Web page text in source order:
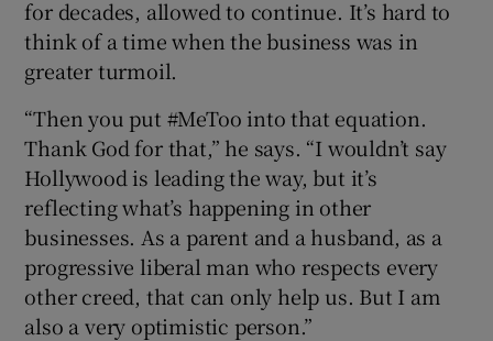
for decades, allowed to continue. It’s hard to
think of a time when the business was in
greater turmoil.
“Then you put #MeToo into that equation.
Thank God for that,” he says. “I wouldn’t say
Hollywood is leading the way, but it’s
reflecting what’s happening in other
businesses. As a parent and a husband, as a
progressive liberal man who respects every
other creed, that can only help us. But I am
also a very optimistic person.”